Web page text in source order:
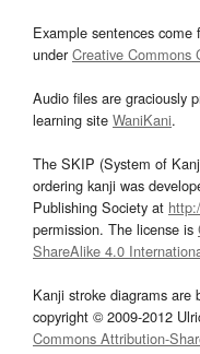
Example sentences come
underCreative Commons
Audio files are graciously
learning site WaniKani.
The SKIP (System of
ordering kanji was
Publishing Society at
permission. The license is
ShareAlike 4.0
Kanji stroke diagrams are
copyright © 2009-2012
Commons Attribution-